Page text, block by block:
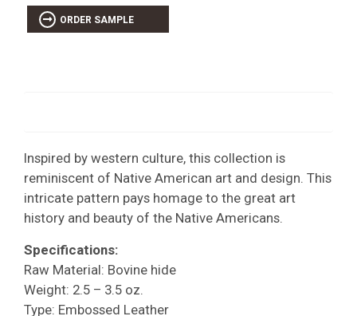
ORDER SAMPLE
Inspired by western culture, this collection is
reminiscent of Native American art and design. This
intricate pattern pays homage to the great art
history and beauty of the Native Americans.
Specifications:
Raw Material: Bovine hide
Weight: 2.5 – 3.5 oz.
Type: Embossed Leather